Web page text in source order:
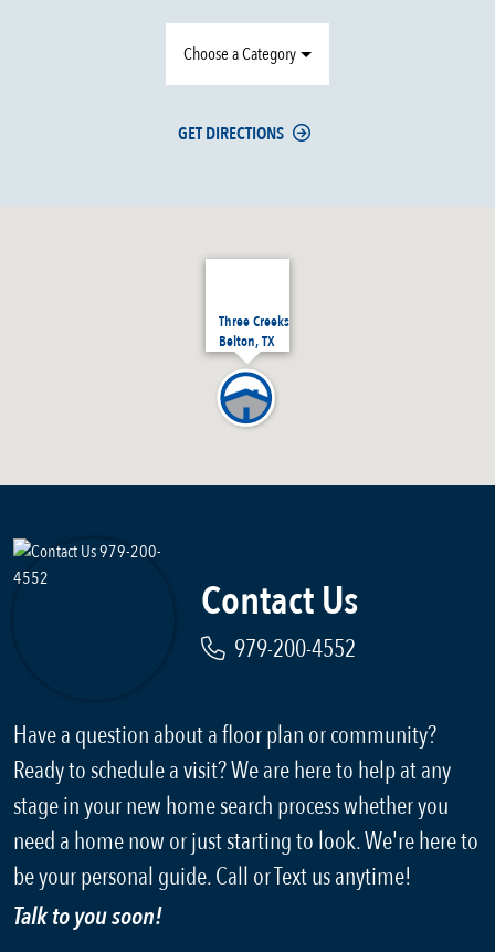
Three Creeks
Belton, TX
Choose a Category
GET DIRECTIONS
Contact Us
979-200-4552
Have a question about a floor plan or community?
Ready to schedule a visit? We are here to help at any
stage in your new home search process whether you
need a home now or just starting to look. We're here to
be your personal guide. Call or Text us anytime!
Talk to you soon!